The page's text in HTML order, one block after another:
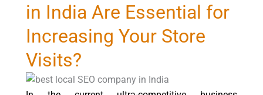
in India Are Essential for
Increasing Your Store
Visits?